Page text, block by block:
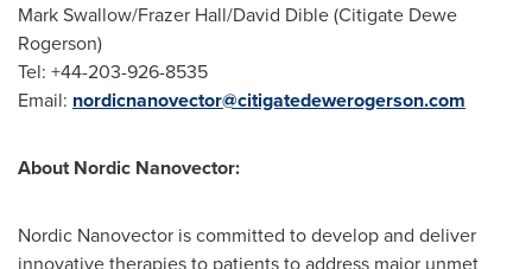
Mark Swallow/Frazer Hall/David Dible(Citigate Dewe
Rogerson)
Tel: +44-203-926-8535
Email: nordicnanovector@citigatedewerogerson.com
About Nordic Nanovector:
Nordic Nanovector is committed to develop and deliver
innovative therapies to patients to address major unmet